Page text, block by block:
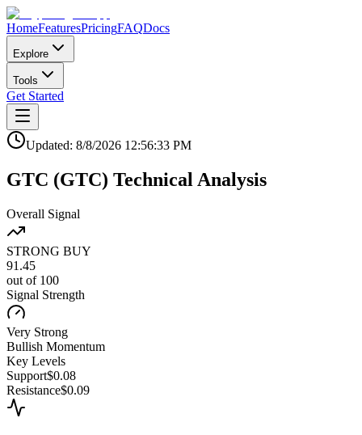
HomeFeaturesPricingFAQDocs
Explore
Tools
Get Started
Updated: 8/8/2026 12:56:33 PM
GTC (GTC) Technical Analysis
Overall Signal
STRONG BUY
91.45
out of 100
Signal Strength
Very Strong
Bullish Momentum
Key Levels
Support$0.08
Resistance$0.09